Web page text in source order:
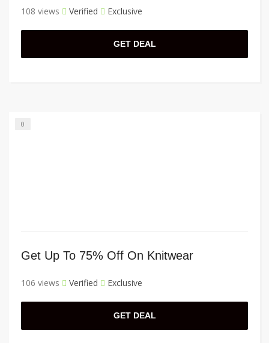
108 views Verified Exclusive
GET DEAL
0
Get Up To 75% Off On Knitwear
106 views Verified Exclusive
GET DEAL